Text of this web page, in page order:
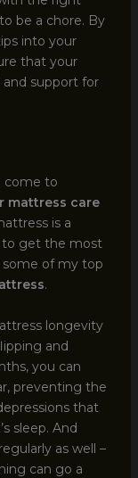
be a chore. By
into your
that your
support for
come to
mattress care
is a
to get the most
some of my top
.
longevity
and
you can
preventing the
that
sleep. And
regularly as well –
can go a